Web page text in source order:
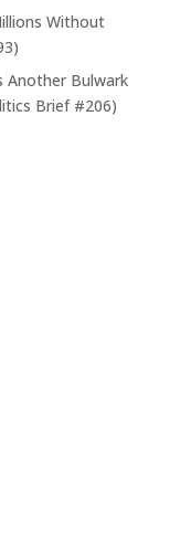
Without
Another Bulwark
Brief #206)